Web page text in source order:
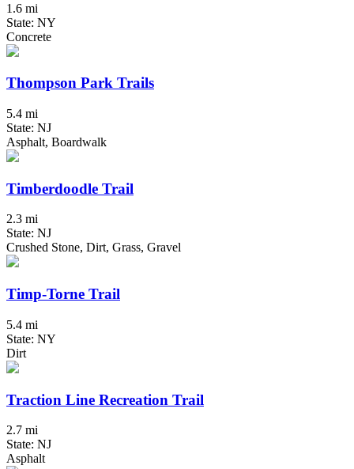
1.6 mi
State: NY
Concrete
Thompson Park Trails
5.4 mi
State: NJ
Asphalt, Boardwalk
Timberdoodle Trail
2.3 mi
State: NJ
Crushed Stone, Dirt, Grass, Gravel
Timp-Torne Trail
5.4 mi
State: NY
Dirt
Traction Line Recreation Trail
2.7 mi
State: NJ
Asphalt